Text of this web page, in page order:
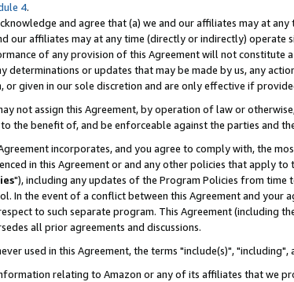
4.
and agree that (a) we and our affiliates may at
our affiliates may at any time (directly or indirectly)
of any provision of this Agreement will not constitute
determinations or updates that may be made by us, any
or given in our sole discretion and are only effective if
not assign this Agreement, by operation of law or
the benefit of, and be enforceable against the parties and
incorporates, and you agree to comply with, the
in this Agreement or and any other policies that apply
"), including any updates of the Program Policies from time
In the event of a conflict between this Agreement and
to such separate program. This Agreement (including
all prior agreements and discussions.
used in this Agreement, the terms "include(s)",
relating to Amazon or any of its affiliates that we